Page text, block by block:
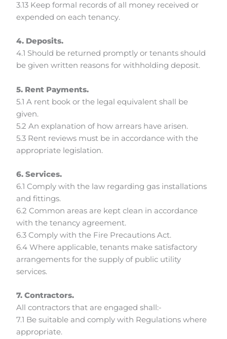
3.13 Keep formal records of all money received or
expended on each tenancy.
4. Deposits.
4.1 Should be returned promptly or tenants should
be given written reasons for withholding deposit.
5. Rent Payments.
5.1 A rent book or the legal equivalent shall be
given.
5.2 An explanation of how arrears have arisen.
5.3 Rent reviews must be in accordance with the
appropriate legislation.
6. Services.
6.1 Comply with the law regarding gas installations
and fittings.
6.2 Common areas are kept clean in accordance
with the tenancy agreement.
6.3 Comply with the Fire Precautions Act.
6.4 Where applicable, tenants make satisfactory
arrangements for the supply of public utility
services.
7. Contractors.
All contractors that are engaged shall:-
7.1 Be suitable and comply with Regulations where
appropriate.